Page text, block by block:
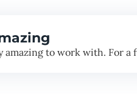
amazing to work with. For